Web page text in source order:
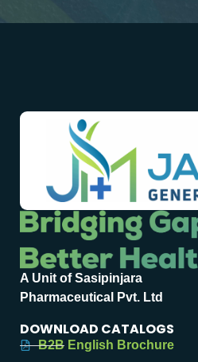
A Unit of Sasipinjara
Pharmaceutical Pvt. Ltd
DOWNLOAD CATALOGS
B2B English Brochure